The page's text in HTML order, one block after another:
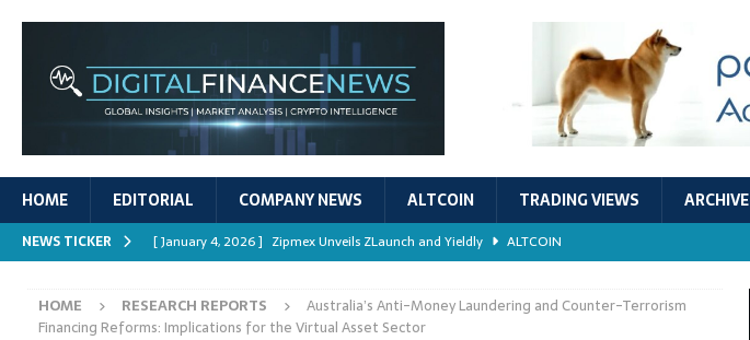
HOME EDITORIAL COMPANY NEWS ALTCOIN TRADING VIEWS ARCHIVE
NEWS TICKER [ January 4, 2026 ] Zipmex Unveils ZLaunch and Yieldly
ALTCOIN
REPORTS
HOME RESEARCH REPORTS
Australia’s Anti-Money Laundering and Counter-Terrorism
Financing Reforms: Implications for the Virtual Asset Sector